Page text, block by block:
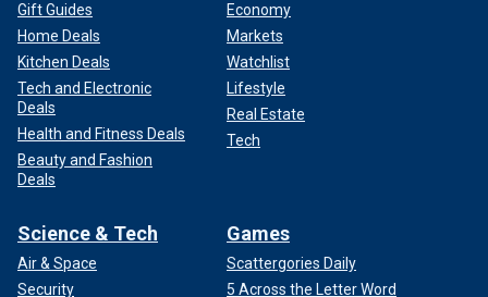
Gift Guides
Home Deals
Kitchen Deals
Tech and Electronic
Deals
Health and Fitness Deals
Beauty and Fashion
Deals
Economy
Markets
Watchlist
Lifestyle
Real Estate
Tech
Science & Tech
Air & Space
Security
Games
Scattergories Daily
5 Across the Letter Word